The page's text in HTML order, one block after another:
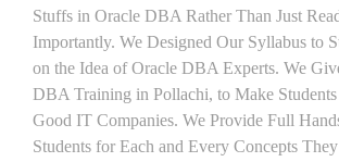
Stuffs in Oracle DBA Rather Than Just
Importantly. We Designed Our Syllabus to
on the Idea of Oracle DBA Experts. We
DBA Training in Pollachi, to Make Students
Good IT Companies. We Provide Full
Students for Each and Every Concepts